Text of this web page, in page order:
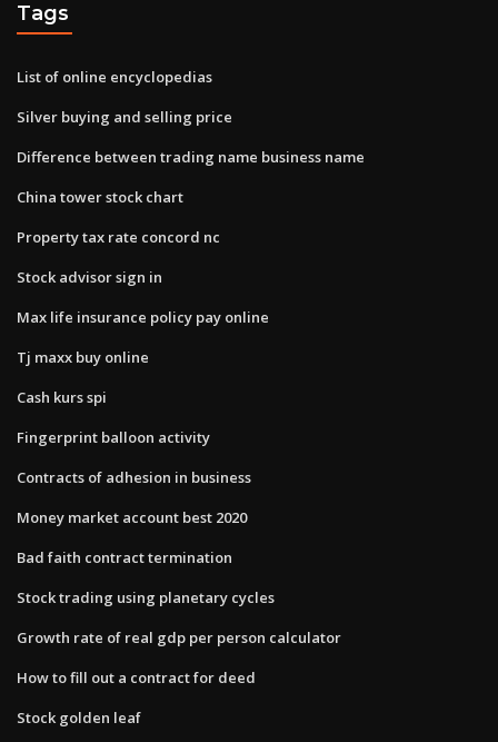
Tags
List of online encyclopedias
Silver buying and selling price
Difference between trading name business name
China tower stock chart
Property tax rate concord nc
Stock advisor sign in
Max life insurance policy pay online
Tj maxx buy online
Cash kurs spi
Fingerprint balloon activity
Contracts of adhesion in business
Money market account best 2020
Bad faith contract termination
Stock trading using planetary cycles
Growth rate of real gdp per person calculator
How to fill out a contract for deed
Stock golden leaf